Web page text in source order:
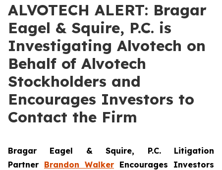
ALVOTECH ALERT: Bragar
Eagel & Squire, P.C. is
Investigating Alvotech on
Behalf of Alvotech
Stockholders and
Encourages Investors to
Contact the Firm
Bragar Eagel & Squire, P.C. Litigation
Partner Brandon Walker Encourages Investors